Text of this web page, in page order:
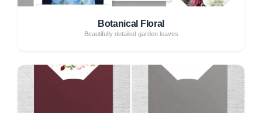
Botanical Floral
Beautifully detailed garden leaves